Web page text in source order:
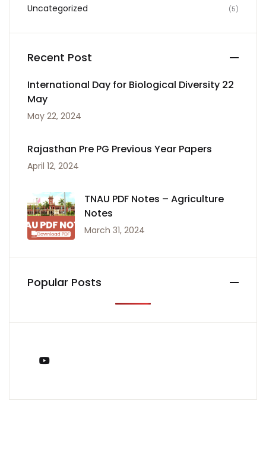
Uncategorized (5)
Recent Post
International Day for Biological Diversity 22
May
May 22, 2024
Rajasthan Pre PG Previous Year Papers
April 12, 2024
TNAU PDF Notes – Agriculture
Notes
March 31, 2024
Popular Posts